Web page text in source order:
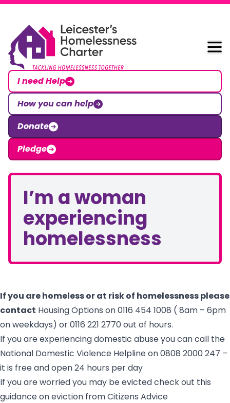
Skip to content
Leicester Homelessness Charter
I need Help
How you can help
Donate
Pledge
I’m a woman
experiencing
homelessness
If you are homeless or at risk of homelessness please
contact Housing Options on 0116 454 1008 ( 8am – 6pm
on weekdays) or 0116 221 2770 out of hours.
If you are experiencing domestic abuse you can call the
National Domestic Violence Helpline on 0808 2000 247 –
it is free and open 24 hours per day
If you are worried you may be evicted check out this
guidance on eviction from Citizens Advice